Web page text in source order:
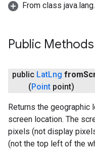
From class
Public Methods
public LatLng from
(Point point)
Returns the geographic
screen location. The
pixels (not display
(not the top left of the